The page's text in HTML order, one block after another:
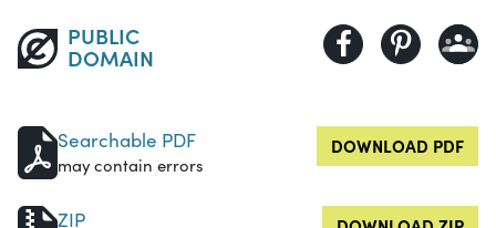
PUBLIC
DOMAIN
Searchable PDF
may contain errors
DOWNLOAD PDF
ZIP